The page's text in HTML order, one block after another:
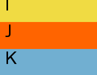
I
J
K